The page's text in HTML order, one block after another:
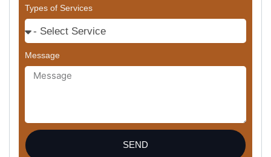
Types of Services
Message
SEND